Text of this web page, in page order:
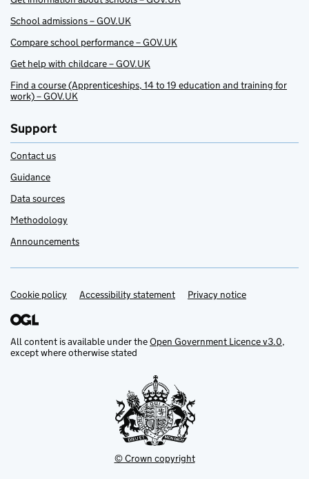
School admissions – GOV.UK
Compare school performance – GOV.UK
Get help with childcare – GOV.UK
Find a course (Apprenticeships, 14 to 19 education and training for
work) – GOV.UK
Support
Contact us
Guidance
Data sources
Methodology
Announcements
Support links
Cookie policy Accessibility statement Privacy notice
All content is available under theOpen Government Licence v3.0,
except where otherwise stated
© Crown copyright